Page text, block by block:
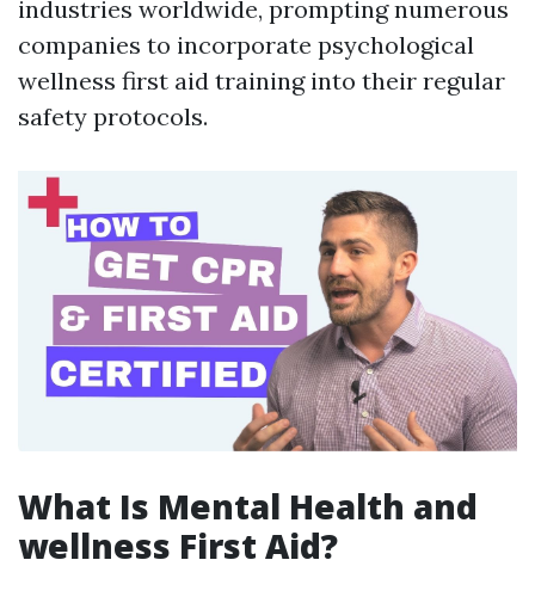
industries worldwide, prompting numerous
companies to incorporate psychological
wellness first aid training into their regular
safety protocols.
What Is Mental Health and
wellness First Aid?